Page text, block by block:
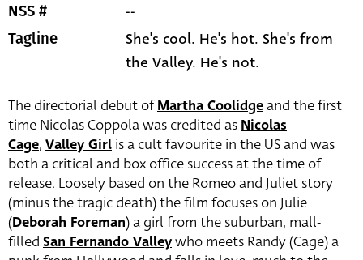
NSS # --
Tagline
She's cool. He's hot. She's from
the Valley. He's not.
The directorial debut ofMartha Coolidgeand the first
time Nicolas Coppola was credited asNicolas
Cage, Valley Girl is a cult favourite in the US and was
both a critical and box office success at the time of
release. Loosely based on the Romeo and Juliet story
(minus the tragic death) the film focuses on Julie
(Deborah Foreman) a girl from the suburban, mall-
filled San Fernando Valleywho meets Randy (Cage) a